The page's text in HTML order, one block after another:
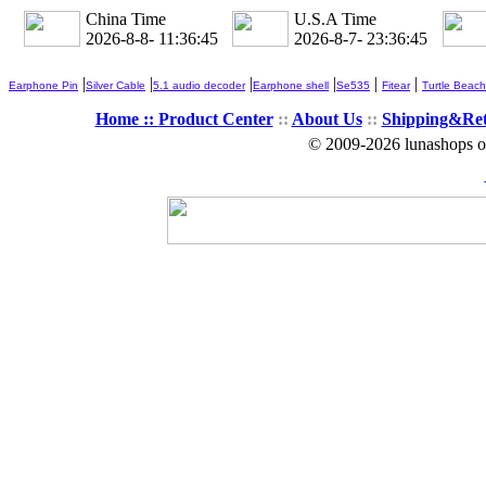
China Time
2026-8-8- 11:36:45
U.S.A Time
2026-8-7- 23:36:45
Earphone Pin |Silver Cable |5.1 audio decoder|Earphone shell |Se535 | Fitear| Turtle Beach
Home :: Product Center:: About Us::
© 2009-2026 lunashops